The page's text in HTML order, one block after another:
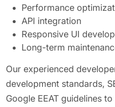
Performance
API integration
Responsive UI
Long-term
Our experienced
development standards,
Google EEAT guidelines